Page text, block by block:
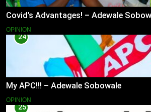
Covid’s Advantages! – Adewale
OPINION
24
My APC!!! – Adewale Sobowale
OPINION
25